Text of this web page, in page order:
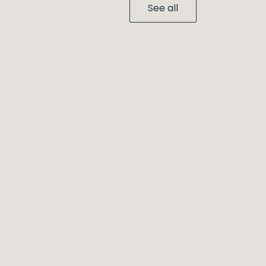
See all